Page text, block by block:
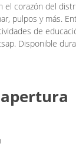
el corazón del
pulpos y más.
de
Disponible